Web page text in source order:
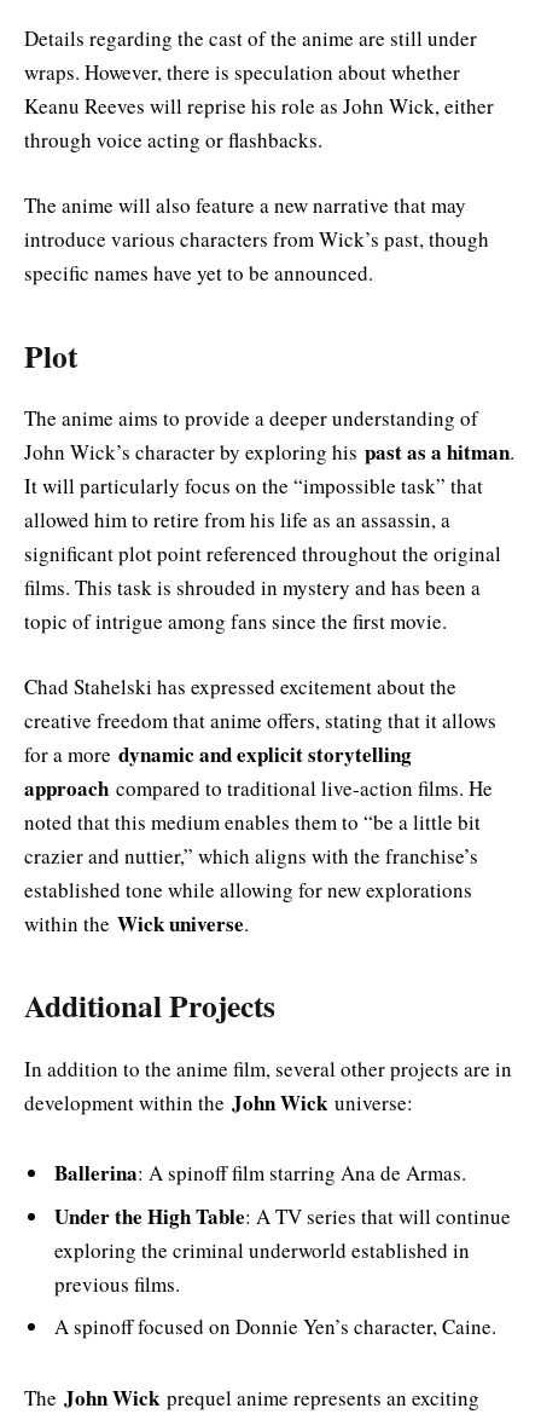
Details regarding the cast of the anime are still under
wraps. However, there is speculation about whether
Keanu Reeves will reprise his role as John Wick, either
through voice acting or flashbacks.
The anime will also feature a new narrative that may
introduce various characters from Wick’s past, though
specific names have yet to be announced.
Plot
The anime aims to provide a deeper understanding of
John Wick’s character by exploring his past as a hitman.
It will particularly focus on the “impossible task” that
allowed him to retire from his life as an assassin, a
significant plot point referenced throughout the original
films. This task is shrouded in mystery and has been a
topic of intrigue among fans since the first movie.
Chad Stahelski has expressed excitement about the
creative freedom that anime offers, stating that it allows
for a more dynamic and explicit storytelling
approach compared to traditional live-action films. He
noted that this medium enables them to “be a little bit
crazier and nuttier,” which aligns with the franchise’s
established tone while allowing for new explorations
within the Wick universe.
Additional Projects
In addition to the anime film, several other projects are in
development within the John Wick universe:
Ballerina: A spinoff film starring Ana de Armas.
Under the High Table: A TV series that will continue
exploring the criminal underworld established in
previous films.
A spinoff focused on Donnie Yen’s character, Caine.
The John Wickprequel anime represents an exciting